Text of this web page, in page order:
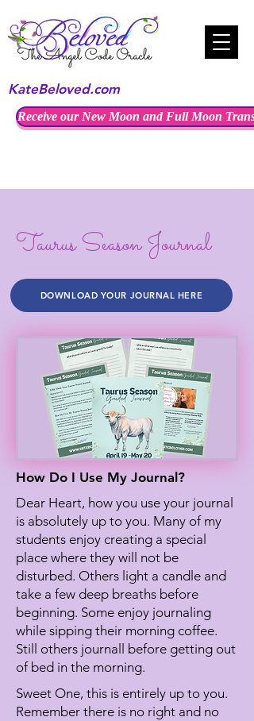
KateBeloved.com
Receive our New Moon and Full Moon
Taurus Season Journal
DOWNLOAD YOUR JOURNAL HERE
How Do I Use My Journal?
Dear Heart, how you use your journal
is absolutely up to you. Many of my
students enjoy creating a special
place where they will not be
disturbed. Others light a candle and
take a few deep breaths before
beginning. Some enjoy journaling
while sipping their morning coffee.
Still others journall before getting out
of bed in the morning.
Sweet One, this is entirely up to you.
Remember there is no right and no